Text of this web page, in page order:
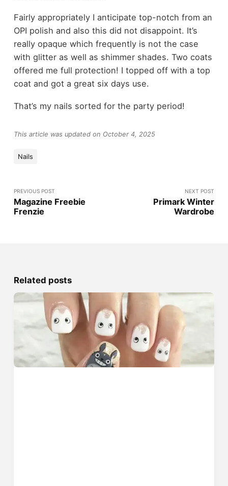
Fairly appropriately I anticipate top-notch from an
OPI polish and also this did not disappoint. It’s
really opaque which frequently is not the case
with glitter as well as shimmer shades. Two coats
offered me full protection! I topped off with a top
coat and got a great six days use.
That’s my nails sorted for the party period!
This article was updated on October 4, 2025
Nails
PREVIOUS POST
Magazine Freebie
Frenzie
NEXT POST
Primark Winter
Wardrobe
Related posts